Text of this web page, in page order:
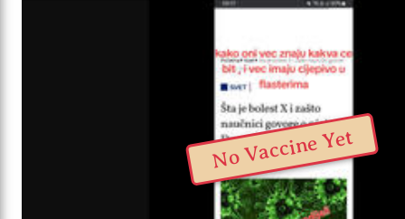
No Vaccine Yet